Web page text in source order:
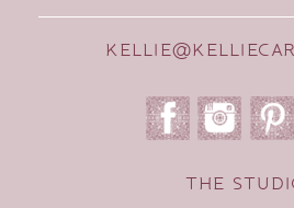
THE